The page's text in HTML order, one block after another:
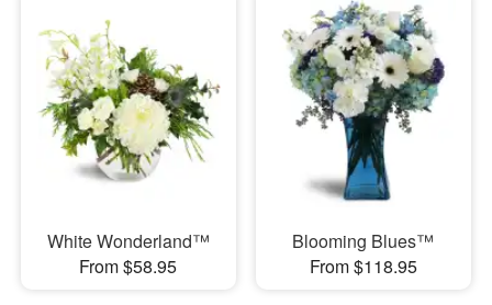
White Wonderland™
From $58.95
Blooming Blues™
From $118.95